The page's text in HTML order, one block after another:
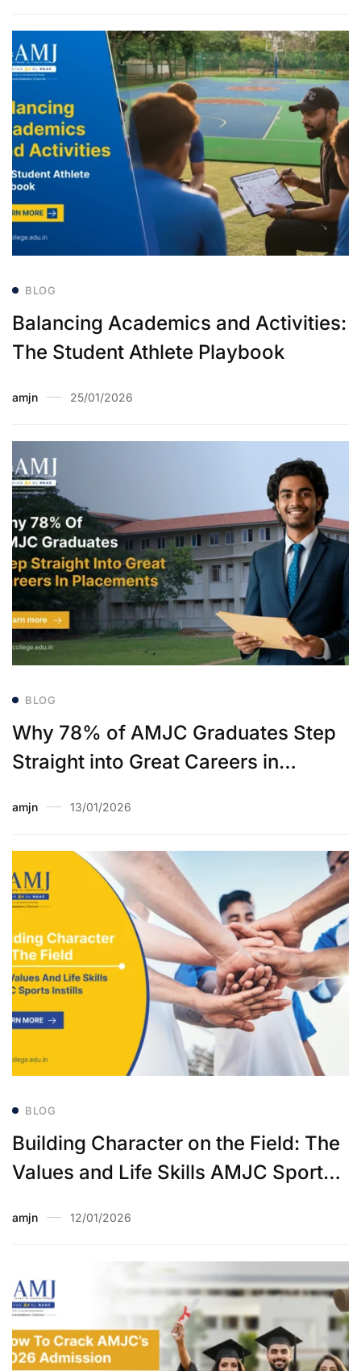
BLOG
Balancing Academics and Activities:
The Student Athlete Playbook
amjn 25/01/2026
BLOG
Why 78% of AMJC Graduates Step
Straight into Great Careers in
amjn 13/01/2026
BLOG
Building Character on the Field: The
Values and Life Skills AMJC Sports
amjn 12/01/2026